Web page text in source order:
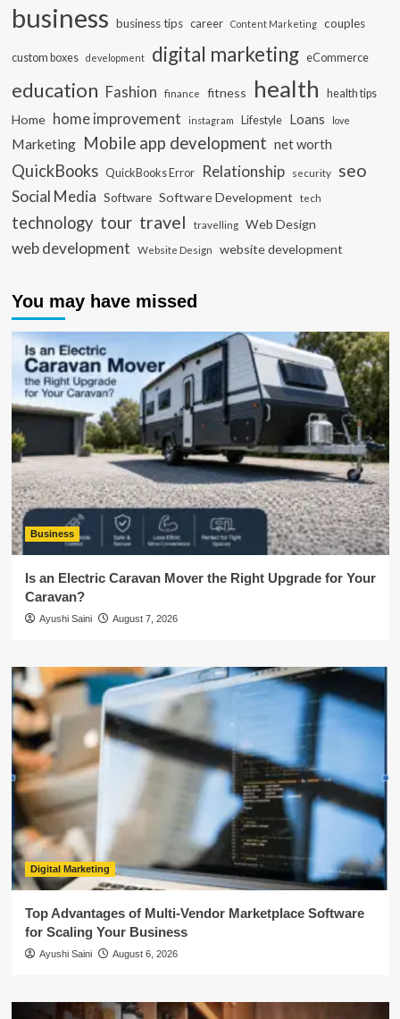
business business tips career Content Marketing couples
custom boxes development digital marketing eCommerce
education Fashion finance fitness health health tips
Home home improvement instagram Lifestyle Loans love
Marketing Mobile app development net worth
QuickBooks QuickBooks Error Relationship security seo
Social Media Software Software Development tech
technology tour travel travelling Web Design
web development Website Design website development
You may have missed
Business
Is an Electric Caravan Mover the Right Upgrade for Your
Caravan?
Ayushi Saini August 7, 2026
Digital Marketing
Top Advantages of Multi-Vendor Marketplace Software
for Scaling Your Business
Ayushi Saini August 6, 2026